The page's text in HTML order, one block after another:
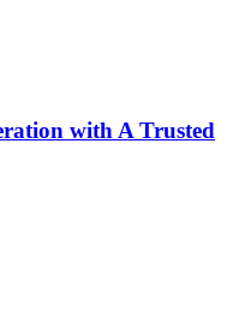
with A Trusted